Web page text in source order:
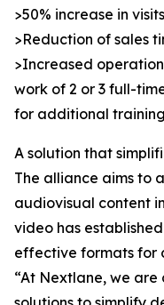
>50% increase in
>Reduction of sales
>Increased
work of 2 or 3 full-
for additional
A solution that
The alliance aims to
audiovisual content
video has
effective formats for
“At Nextlane, we